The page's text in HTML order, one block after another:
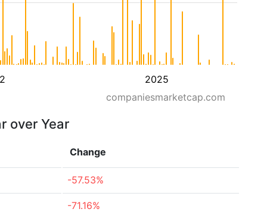
2025
companiesmarketcap.com
over Year
Change
-57.53%
-71.16%